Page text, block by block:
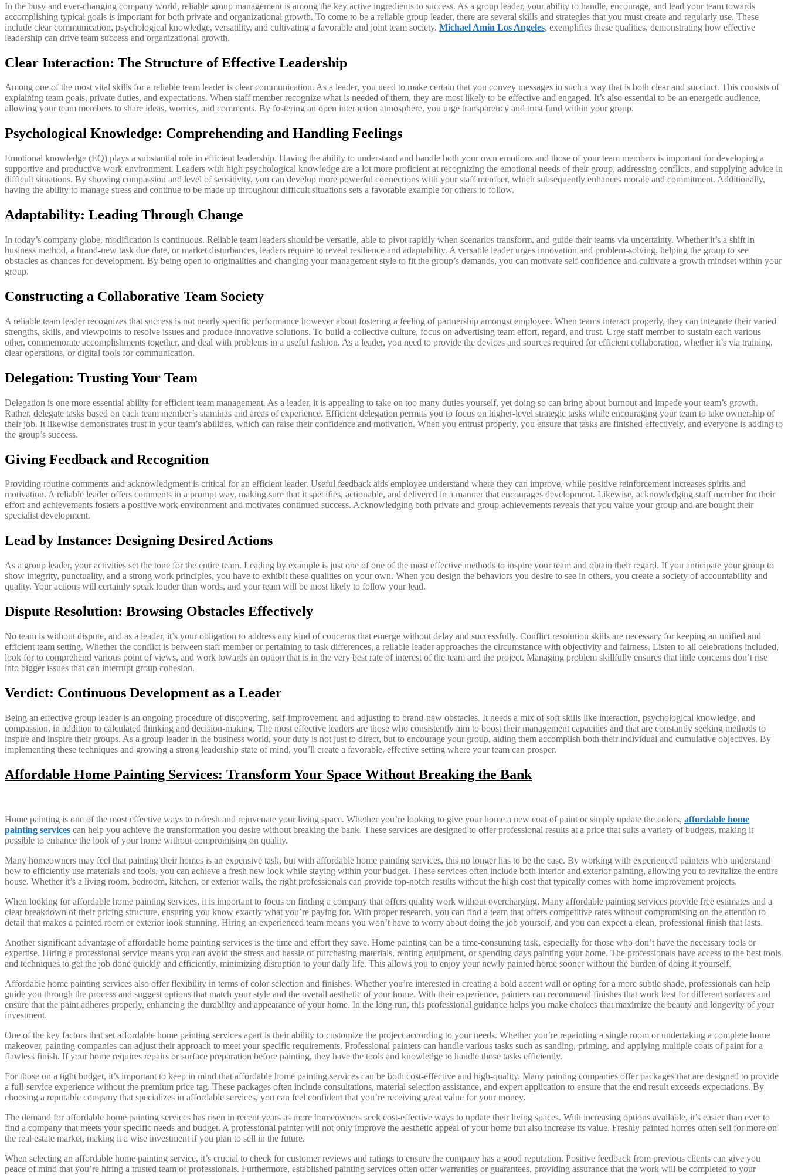
In the busy and ever-changing company world, reliable group management is among the key active ingredients to success. As a group leader, your ability to handle, encourage, and lead your team towards
accomplishing typical goals is important for both private and organizational growth. To come to be a reliable group leader, there are several skills and strategies that you must create and regularly use. These
include clear communication, psychological knowledge, versatility, and cultivating a favorable and joint team society. Michael Amin Los Angeles, exemplifies these qualities, demonstrating how effective
leadership can drive team success and organizational growth.
Clear Interaction: The Structure of Effective Leadership
Among one of the most vital skills for a reliable team leader is clear communication. As a leader, you need to make certain that you convey messages in such a way that is both clear and succinct. This consists of
explaining team goals, private duties, and expectations. When staff member recognize what is needed of them, they are most likely to be effective and engaged. It’s also essential to be an energetic audience,
allowing your team members to share ideas, worries, and comments. By fostering an open interaction atmosphere, you urge transparency and trust fund within your group.
Psychological Knowledge: Comprehending and Handling Feelings
Emotional knowledge (EQ) plays a substantial role in efficient leadership. Having the ability to understand and handle both your own emotions and those of your team members is important for developing a
supportive and productive work environment. Leaders with high psychological knowledge are a lot more proficient at recognizing the emotional needs of their group, addressing conflicts, and supplying advice in
difficult situations. By showing compassion and level of sensitivity, you can develop more powerful connections with your staff member, which subsequently enhances morale and commitment. Additionally,
having the ability to manage stress and continue to be made up throughout difficult situations sets a favorable example for others to follow.
Adaptability: Leading Through Change
In today’s company globe, modification is continuous. Reliable team leaders should be versatile, able to pivot rapidly when scenarios transform, and guide their teams via uncertainty. Whether it’s a shift in
business method, a brand-new task due date, or market disturbances, leaders require to reveal resilience and adaptability. A versatile leader urges innovation and problem-solving, helping the group to see
obstacles as chances for development. By being open to originalities and changing your management style to fit the group’s demands, you can motivate self-confidence and cultivate a growth mindset within your
group.
Constructing a Collaborative Team Society
A reliable team leader recognizes that success is not nearly specific performance however about fostering a feeling of partnership amongst employee. When teams interact properly, they can integrate their varied
strengths, skills, and viewpoints to resolve issues and produce innovative solutions. To build a collective culture, focus on advertising team effort, regard, and trust. Urge staff member to sustain each various
other, commemorate accomplishments together, and deal with problems in a useful fashion. As a leader, you need to provide the devices and sources required for efficient collaboration, whether it’s via training,
clear operations, or digital tools for communication.
Delegation: Trusting Your Team
Delegation is one more essential ability for efficient team management. As a leader, it is appealing to take on too many duties yourself, yet doing so can bring about burnout and impede your team’s growth.
Rather, delegate tasks based on each team member’s staminas and areas of experience. Efficient delegation permits you to focus on higher-level strategic tasks while encouraging your team to take ownership of
their job. It likewise demonstrates trust in your team’s abilities, which can raise their confidence and motivation. When you entrust properly, you ensure that tasks are finished effectively, and everyone is adding to
the group’s success.
Giving Feedback and Recognition
Providing routine comments and acknowledgment is critical for an efficient leader. Useful feedback aids employee understand where they can improve, while positive reinforcement increases spirits and
motivation. A reliable leader offers comments in a prompt way, making sure that it specifies, actionable, and delivered in a manner that encourages development. Likewise, acknowledging staff member for their
effort and achievements fosters a positive work environment and motivates continued success. Acknowledging both private and group achievements reveals that you value your group and are bought their
specialist development.
Lead by Instance: Designing Desired Actions
As a group leader, your activities set the tone for the entire team. Leading by example is just one of one of the most effective methods to inspire your team and obtain their regard. If you anticipate your group to
show integrity, punctuality, and a strong work principles, you have to exhibit these qualities on your own. When you design the behaviors you desire to see in others, you create a society of accountability and
quality. Your actions will certainly speak louder than words, and your team will be most likely to follow your lead.
Dispute Resolution: Browsing Obstacles Effectively
No team is without dispute, and as a leader, it’s your obligation to address any kind of concerns that emerge without delay and successfully. Conflict resolution skills are necessary for keeping an unified and
efficient team setting. Whether the conflict is between staff member or pertaining to task differences, a reliable leader approaches the circumstance with objectivity and fairness. Listen to all celebrations included,
look for to comprehend various point of views, and work towards an option that is in the very best rate of interest of the team and the project. Managing problem skillfully ensures that little concerns don’t rise
into bigger issues that can interrupt group cohesion.
Verdict: Continuous Development as a Leader
Being an effective group leader is an ongoing procedure of discovering, self-improvement, and adjusting to brand-new obstacles. It needs a mix of soft skills like interaction, psychological knowledge, and
compassion, in addition to calculated thinking and decision-making. The most effective leaders are those who consistently aim to boost their management capacities and that are constantly seeking methods to
inspire and inspire their groups. As a group leader in the business world, your duty is not just to direct, but to encourage your group, aiding them accomplish both their individual and cumulative objectives. By
implementing these techniques and growing a strong leadership state of mind, you’ll create a favorable, effective setting where your team can prosper.
Affordable Home Painting Services: Transform Your Space Without Breaking the Bank
Home painting is one of the most effective ways to refresh and rejuvenate your living space. Whether you’re looking to give your home a new coat of paint or simply update the colors, affordable home
painting services can help you achieve the transformation you desire without breaking the bank. These services are designed to offer professional results at a price that suits a variety of budgets, making it
possible to enhance the look of your home without compromising on quality.
Many homeowners may feel that painting their homes is an expensive task, but with affordable home painting services, this no longer has to be the case. By working with experienced painters who understand
how to efficiently use materials and tools, you can achieve a fresh new look while staying within your budget. These services often include both interior and exterior painting, allowing you to revitalize the entire
house. Whether it’s a living room, bedroom, kitchen, or exterior walls, the right professionals can provide top-notch results without the high cost that typically comes with home improvement projects.
When looking for affordable home painting services, it is important to focus on finding a company that offers quality work without overcharging. Many affordable painting services provide free estimates and a
clear breakdown of their pricing structure, ensuring you know exactly what you’re paying for. With proper research, you can find a team that offers competitive rates without compromising on the attention to
detail that makes a painted room or exterior look stunning. Hiring an experienced team means you won’t have to worry about doing the job yourself, and you can expect a clean, professional finish that lasts.
Another significant advantage of affordable home painting services is the time and effort they save. Home painting can be a time-consuming task, especially for those who don’t have the necessary tools or
expertise. Hiring a professional service means you can avoid the stress and hassle of purchasing materials, renting equipment, or spending days painting your home. The professionals have access to the best tools
and techniques to get the job done quickly and efficiently, minimizing disruption to your daily life. This allows you to enjoy your newly painted home sooner without the burden of doing it yourself.
Affordable home painting services also offer flexibility in terms of color selection and finishes. Whether you’re interested in creating a bold accent wall or opting for a more subtle shade, professionals can help
guide you through the process and suggest options that match your style and the overall aesthetic of your home. With their experience, painters can recommend finishes that work best for different surfaces and
ensure that the paint adheres properly, enhancing the durability and appearance of your home. In the long run, this professional guidance helps you make choices that maximize the beauty and longevity of your
investment.
One of the key factors that set affordable home painting services apart is their ability to customize the project according to your needs. Whether you’re repainting a single room or undertaking a complete home
makeover, painting companies can adjust their approach to meet your specific requirements. Professional painters can handle various tasks such as sanding, priming, and applying multiple coats of paint for a
flawless finish. If your home requires repairs or surface preparation before painting, they have the tools and knowledge to handle those tasks efficiently.
For those on a tight budget, it’s important to keep in mind that affordable home painting services can be both cost-effective and high-quality. Many painting companies offer packages that are designed to provide
a full-service experience without the premium price tag. These packages often include consultations, material selection assistance, and expert application to ensure that the end result exceeds expectations. By
choosing a reputable company that specializes in affordable services, you can feel confident that you’re receiving great value for your money.
The demand for affordable home painting services has risen in recent years as more homeowners seek cost-effective ways to update their living spaces. With increasing options available, it’s easier than ever to
find a company that meets your specific needs and budget. A professional painter will not only improve the aesthetic appeal of your home but also increase its value. Freshly painted homes often sell for more on
the real estate market, making it a wise investment if you plan to sell in the future.
When selecting an affordable home painting service, it’s crucial to check for customer reviews and ratings to ensure the company has a good reputation. Positive feedback from previous clients can give you
peace of mind that you’re hiring a trusted team of professionals. Furthermore, established painting services often offer warranties or guarantees, providing assurance that the work will be completed to your